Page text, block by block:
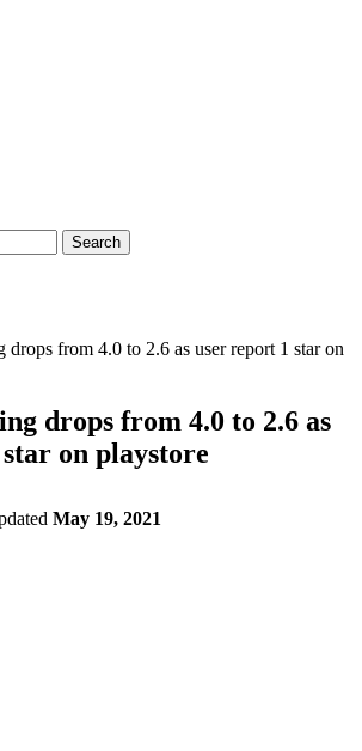
drops from 4.0 to 2.6 as user report 1 star on
drops from 4.0 to 2.6 as
on playstore
May 19, 2021